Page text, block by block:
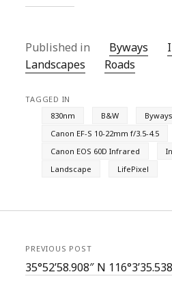
Published in Byways
Landscapes
Roads
TAGGED IN
830nm
B&W Byways
Canon EF-S 10-22mm f/3.5-4.5
Canon EOS 60D Infrared
Landscape
LifePixel
PREVIOUS POST
35°52’58.908″ N